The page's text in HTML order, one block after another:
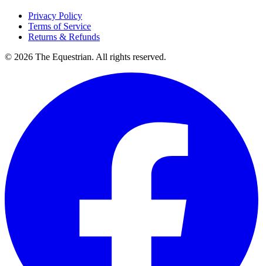
Privacy Policy
Terms of Service
Returns & Refunds
© 2026 The Equestrian. All rights reserved.